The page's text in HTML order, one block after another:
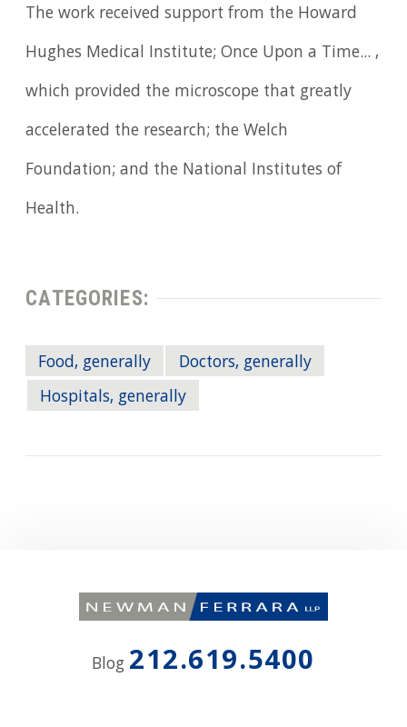
The work received support from the Howard
Hughes Medical Institute; Once Upon a Time... ,
which provided the microscope that greatly
accelerated the research; the Welch
Foundation; and the National Institutes of
Health.
CATEGORIES:
Food, generally
Doctors, generally
Hospitals, generally
Blog 212.619.5400